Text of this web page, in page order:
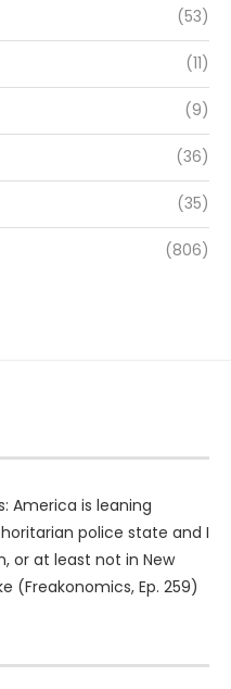
(53)
(11)
(9)
(36)
(35)
(806)
America is leaning
police state and I
or at least not in New
(Freakonomics, Ep. 259)